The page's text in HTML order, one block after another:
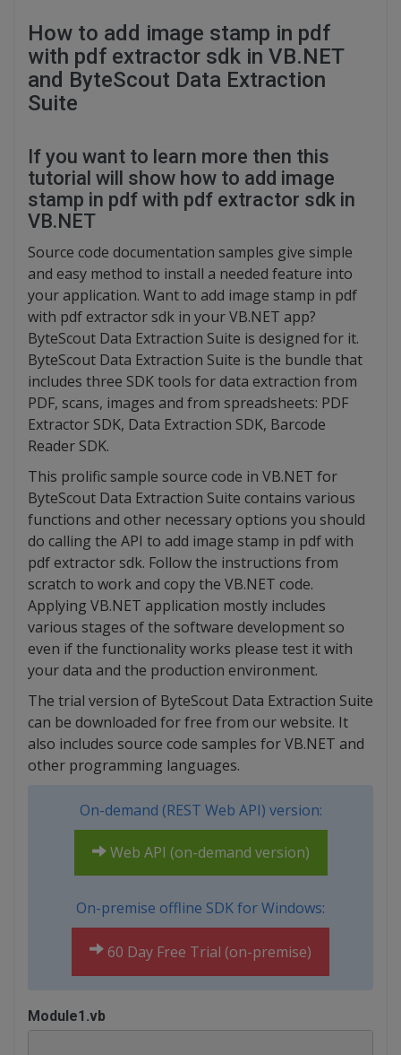
How to add image stamp in pdf
with pdf extractor sdk in VB.NET
and ByteScout Data Extraction
Suite
If you want to learn more then this
tutorial will show how to add image
stamp in pdf with pdf extractor sdk in
VB.NET
Source code documentation samples give simple
and easy method to install a needed feature into
your application. Want to add image stamp in pdf
with pdf extractor sdk in your VB.NET app?
ByteScout Data Extraction Suite is designed for it.
ByteScout Data Extraction Suite is the bundle that
includes three SDK tools for data extraction from
PDF, scans, images and from spreadsheets: PDF
Extractor SDK, Data Extraction SDK, Barcode
Reader SDK.
This prolific sample source code in VB.NET for
ByteScout Data Extraction Suite contains various
functions and other necessary options you should
do calling the API to add image stamp in pdf with
pdf extractor sdk. Follow the instructions from
scratch to work and copy the VB.NET code.
Applying VB.NET application mostly includes
various stages of the software development so
even if the functionality works please test it with
your data and the production environment.
The trial version of ByteScout Data Extraction Suite
can be downloaded for free from our website. It
also includes source code samples for VB.NET and
other programming languages.
On-demand (REST Web API) version:
Web API (on-demand version)
On-premise offline SDK for Windows:
60 Day Free Trial (on-premise)
Module1.vb